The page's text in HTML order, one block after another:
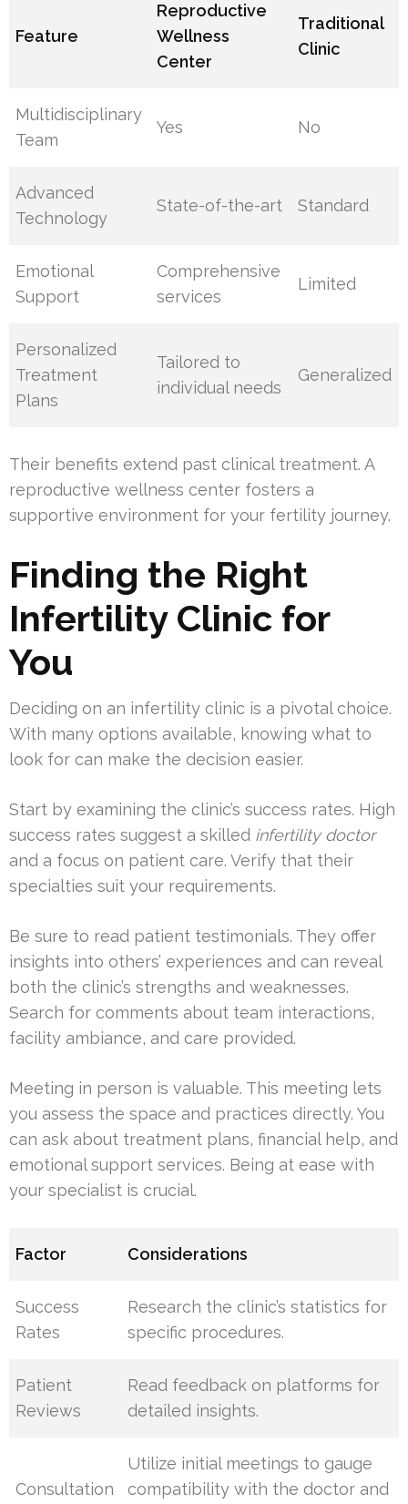
Feature
Reproductive
Wellness
Center
Traditional
Clinic
Multidisciplinary
Team
Yes No
Advanced
Technology
State-of-the-art Standard
Emotional
Support
Comprehensive
services
Limited
Personalized
Treatment
Plans
Tailored to
individual needs
Generalized
Their benefits extend past clinical treatment. A
reproductive wellness center fosters a
supportive environment for your fertility journey.
Finding the Right
Infertility Clinic for
You
Deciding on an infertility clinic is a pivotal choice.
With many options available, knowing what to
look for can make the decision easier.
Start by examining the clinic’s success rates. High
success rates suggest a skilled infertility doctor
and a focus on patient care. Verify that their
specialties suit your requirements.
Be sure to read patient testimonials. They offer
insights into others’ experiences and can reveal
both the clinic’s strengths and weaknesses.
Search for comments about team interactions,
facility ambiance, and care provided.
Meeting in person is valuable. This meeting lets
you assess the space and practices directly. You
can ask about treatment plans, financial help, and
emotional support services. Being at ease with
your specialist is crucial.
Factor Considerations
Success
Rates
Research the clinic’s statistics for
specific procedures.
Patient
Reviews
Read feedback on platforms for
detailed insights.
Consultation
Utilize initial meetings to gauge
compatibility with the doctor and